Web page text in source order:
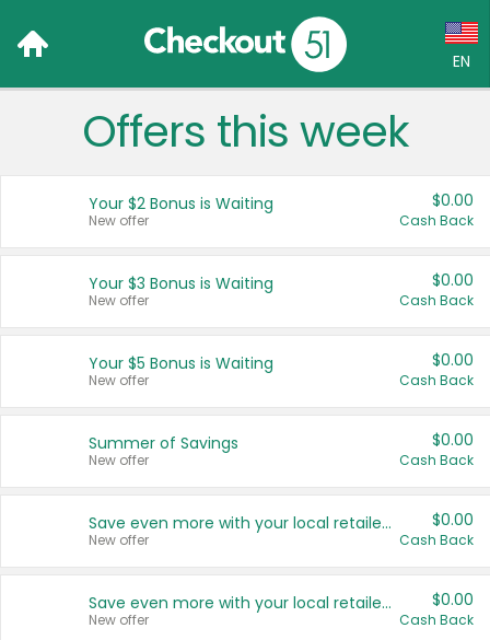
EN
Language:
Français (CA)
United States
Offers this week
Your $2 Bonus is Waiting
New offer
$0.00
Cash Back
Your $3 Bonus is Waiting
New offer
$0.00
Cash Back
Your $5 Bonus is Waiting
New offer
$0.00
Cash Back
Summer of Savings
New offer
$0.00
Cash Back
Save even more with your local retailers
New offer
$0.00
Cash Back
Save even more with your local retailers
New offer
$0.00
Cash Back